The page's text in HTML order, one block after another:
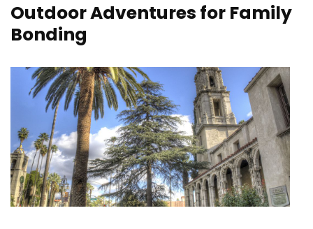
Outdoor Adventures for Family
Bonding